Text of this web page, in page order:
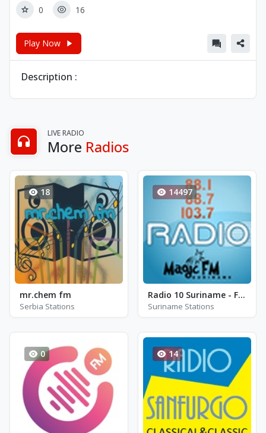
0 16
Play Now
Description :
LIVE RADIO
More Radios
18
mr.chem fm
Serbia Stations
14497
Radio 10 Suriname - FM 88.1 / 88.7 / 103.7
Suriname Stations
0 14